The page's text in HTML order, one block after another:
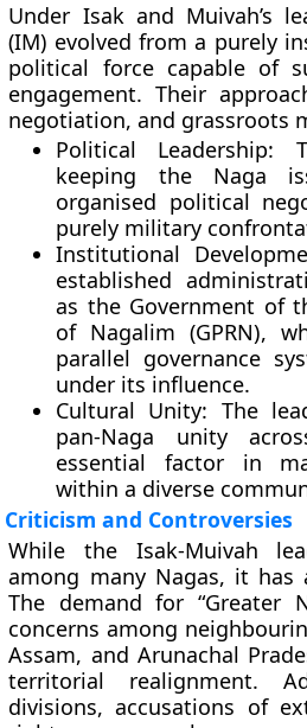
Under Isak and Muivah’s
(IM) evolved from a purely
political force capable of
engagement. Their
negotiation, and grassroots
Political Leadership:
keeping the Naga
organised political
purely military
Institutional
established
as the Government of
of Nagalim (GPRN),
parallel governance
under its influence.
Cultural Unity: The
pan-Naga unity
essential factor in
within a diverse
Criticism and Controversies
While the Isak-Muivah
among many Nagas, it has
The demand for “Greater
concerns among
Assam, and Arunachal
territorial realignment.
divisions, accusations of